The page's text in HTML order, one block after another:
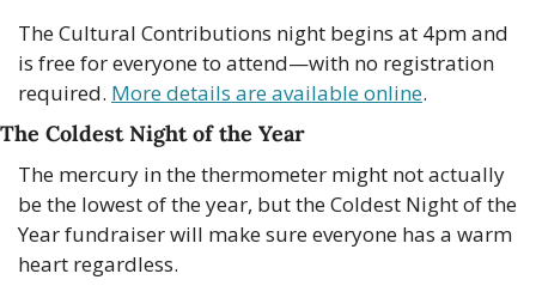
The Cultural Contributions night begins at 4pm and
is free for everyone to attend—with no registration
required. More details are available online.
The Coldest Night of the Year
The mercury in the thermometer might not actually
be the lowest of the year, but the Coldest Night of the
Year fundraiser will make sure everyone has a warm
heart regardless.